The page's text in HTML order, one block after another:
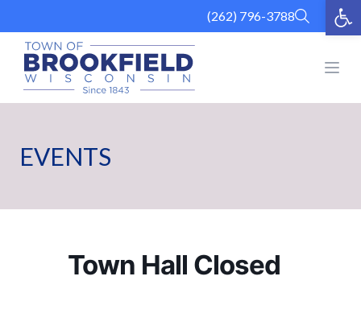
content
(262) 796-3788
EVENTS
Town Hall Closed